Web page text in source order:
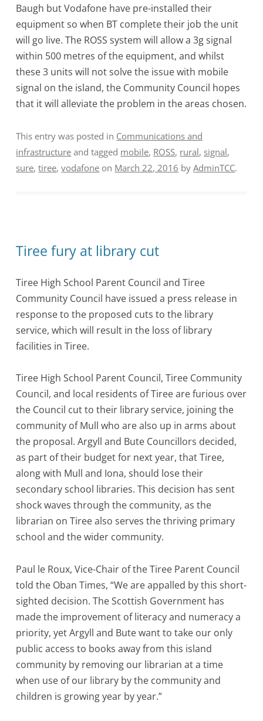
Baugh but Vodafone have pre-installed their
equipment so when BT complete their job the unit
will go live. The ROSS system will allow a 3g signal
within 500 metres of the equipment, and whilst
these 3 units will not solve the issue with mobile
signal on the island, the Community Council hopes
that it will alleviate the problem in the areas chosen.
This entry was posted in Communications and
infrastructure and tagged mobile, ROSS, rural, signal,
sure,tiree,vodafone on March 22, 2016 byAdminTCC.
Tiree fury at library cut
Tiree High School Parent Council and Tiree
Community Council have issued a press release in
response to the proposed cuts to the library
service, which will result in the loss of library
facilities in Tiree.
Tiree High School Parent Council, Tiree Community
Council, and local residents of Tiree are furious over
the Council cut to their library service, joining the
community of Mull who are also up in arms about
the proposal. Argyll and Bute Councillors decided,
as part of their budget for next year, that Tiree,
along with Mull and Iona, should lose their
secondary school libraries. This decision has sent
shock waves through the community, as the
librarian on Tiree also serves the thriving primary
school and the wider community.
Paul le Roux, Vice-Chair of the Tiree Parent Council
told the Oban Times, “We are appalled by this short-
sighted decision. The Scottish Government has
made the improvement of literacy and numeracy a
priority, yet Argyll and Bute want to take our only
public access to books away from this island
community by removing our librarian at a time
when use of our library by the community and
children is growing year by year.”